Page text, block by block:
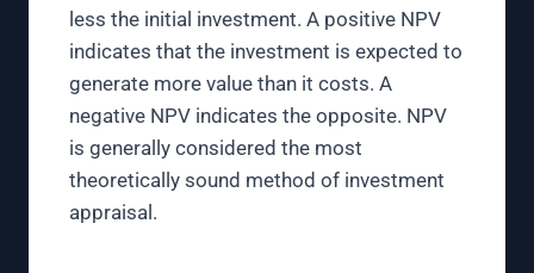
less the initial investment. A positive NPV
indicates that the investment is expected to
generate more value than it costs. A
negative NPV indicates the opposite. NPV
is generally considered the most
theoretically sound method of investment
appraisal.